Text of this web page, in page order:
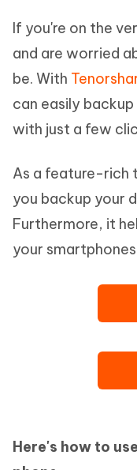
If you're on the
and are worried
be. With
can easily
with just a few
As a feature-rich
you backup your
Furthermore, it
your
Here's how to